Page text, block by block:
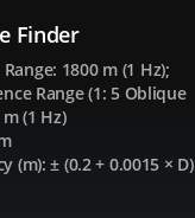
Finder
1800 m (1 Hz);
Range (1: 5 Oblique
(1 Hz)
(m): ± (0.2 + 0.0015 × D)